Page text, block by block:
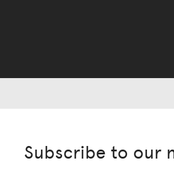
Subscribe to our